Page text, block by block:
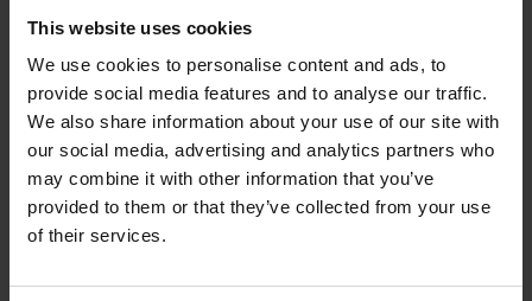
This website uses cookies
We use cookies to personalise content and ads, to
provide social media features and to analyse our traffic.
We also share information about your use of our site with
our social media, advertising and analytics partners who
may combine it with other information that you’ve
provided to them or that they’ve collected from your use
of their services.
economy. Through this call we invite expressions
of interest to help us to deliver this vision,
mobilising heritage and cultural evidence, and
widening perspectives to learn from the past.
We encourage all potential applicants to attend
an informational webinar, where we will provide
an overview of the funding opportunity, eligibility